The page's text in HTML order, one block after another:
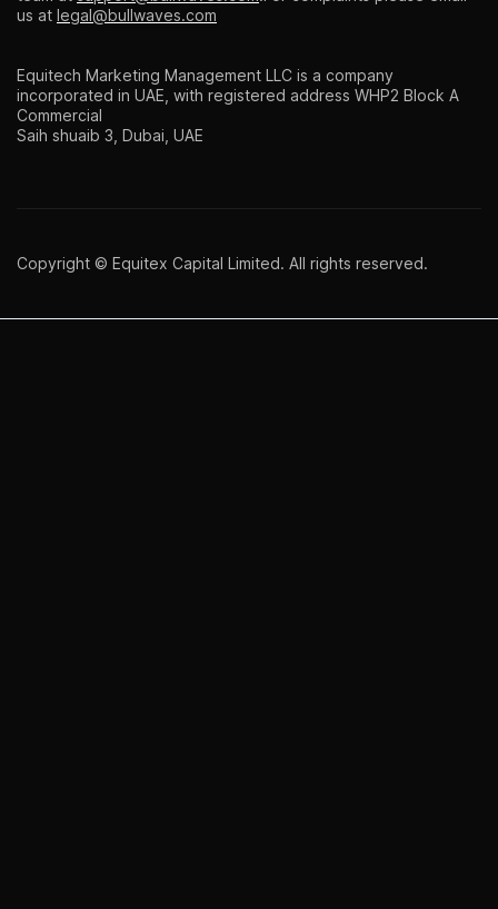
us at legal@bullwaves.com
Equitech Marketing Management LLC is a company
incorporated in UAE, with registered address WHP2 Block A
Commercial
Saih shuaib 3, Dubai, UAE
Copyright © Equitex Capital Limited. All rights reserved.